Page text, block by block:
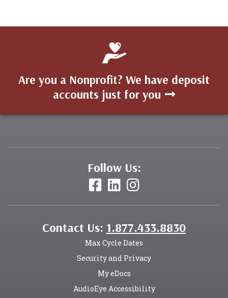
Are you a Nonprofit? We have deposit
accounts just for you
Follow Us:
Contact Us: 1.877.433.8830
Max Cycle Dates
Security and Privacy
My eDocs
AudioEye Accessibility